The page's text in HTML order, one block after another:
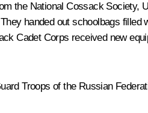
the National Cossack Society,
handed out schoolbags
Cadet Corps received new
Troops of the Russian